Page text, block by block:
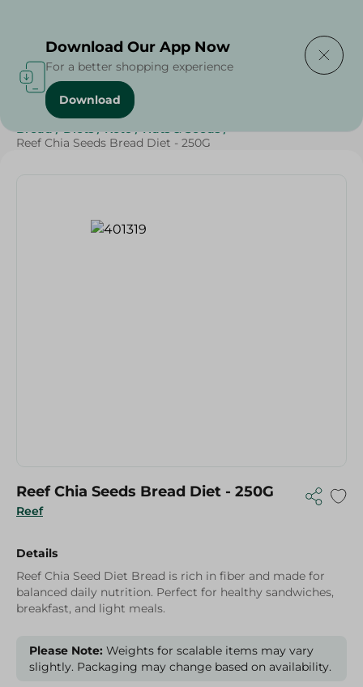
Home / Cheese, Dairy & Eggs
Bread / Diets / Keto / Nuts & Seeds /
Reef Chia Seeds Bread Diet - 250G
Reef
Reef Chia Seeds Bread Diet - 250G
Details
Reef Chia Seed Diet Bread is rich in fiber and made for
balanced daily nutrition. Perfect for healthy sandwiches,
breakfast, and light meals.
Please Note: Weights for scalable items may vary
slightly. Packaging may change based on availability.
Download Our App Now
For a better shopping experience
Download